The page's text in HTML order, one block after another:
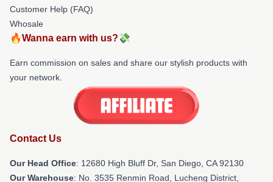
Customer Help (FAQ)
Whosale
🔥Wanna earn with us?💸
Earn commission on sales and share our stylish products with
your network.
Contact Us
Our Head Office: 12680 High Bluff Dr, San Diego, CA 92130
Our Warehouse: No. 3535 Renmin Road, Lucheng District,